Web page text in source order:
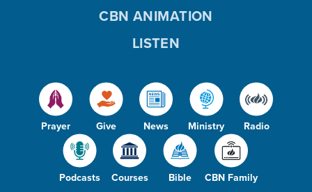
Prayer Give News Ministry Radio
Podcasts Courses Bible CBN Family
CBN ANIMATION
LISTEN